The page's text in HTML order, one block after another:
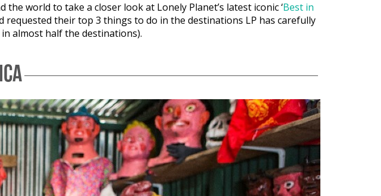
world to take a closer look at Lonely Planet’s latest iconic ‘Best in
requested their top 3 things to do in the destinations LP has carefully
almost half the destinations).